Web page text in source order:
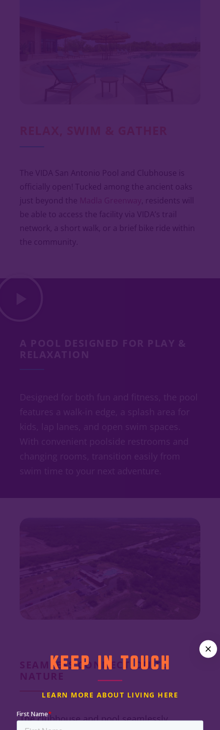
The VIDA San Antonio Pool and Clubhouse is
officially open! Tucked among the ancient oaks
just beyond the
, residents will
be able to access the facility via VIDA’s trail
network, a short walk, or a brief bike ride within
the community.
A POOL DESIGNED FOR PLAY &
Designed for both fun and fitness, the pool
features a walk-in edge, a splash area for
kids, lap lanes, and open swim spaces.
With convenient poolside restrooms and
changing rooms, transition easily from
swim time to your next adventure.
SEAMLESS CONNECTION TO
The clubhouse and pool seamlessly
KEEP IN TOUCH
LEARN MORE ABOUT LIVING HERE